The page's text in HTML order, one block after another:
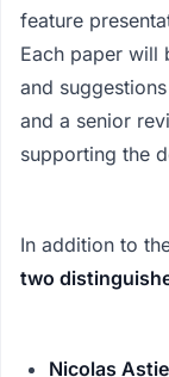
feature
Each paper will
and
and a senior
supporting the
In addition to
two
Nicolas